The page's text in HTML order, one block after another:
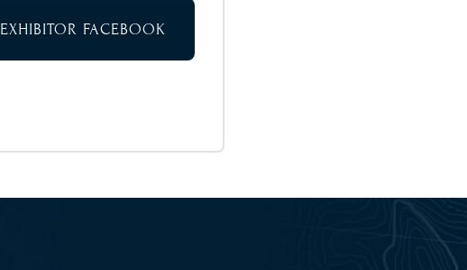
EXHIBITOR FACEBOOK